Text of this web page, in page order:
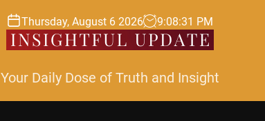
Thursday, August 6 2026 9:08:32 PM
Your Daily Dose of Truth and Insight